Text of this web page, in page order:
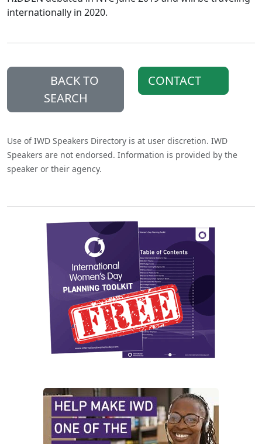
internationally in 2020.
BACK TO
SEARCH
CONTACT
Use of IWD Speakers Directory is at user discretion. IWD
Speakers are not endorsed. Information is provided by the
speaker or their agency.